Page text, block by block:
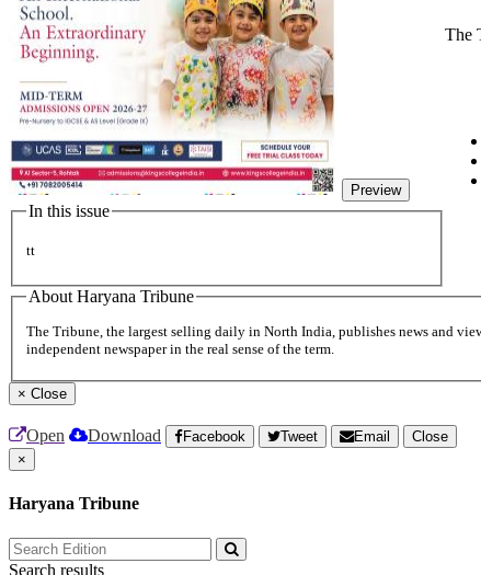
Preview
In this issue
tt
The
About Haryana Tribune
The Tribune, the largest selling daily in North India, publishes news and
independent newspaper in the real sense of the term.
× Close
Open Download Facebook Tweet Email
Close
×
Haryana Tribune
Search results